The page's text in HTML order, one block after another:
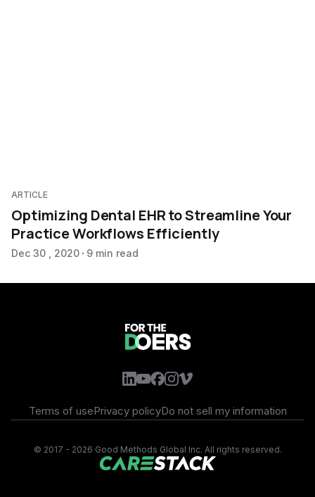
ARTICLE
Optimizing Dental EHR to Streamline Your
Practice Workflows Efficiently
Dec 30 , 2020 9 min read
Terms of usePrivacy policyDo not sell my information
© 2017 - 2026 Good Methods Global Inc. All rights reserved.